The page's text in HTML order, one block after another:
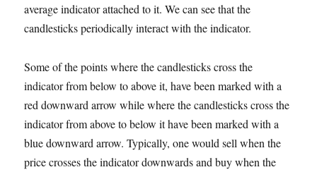
average indicator attached to it. We can see that the
candlesticks periodically interact with the indicator.
Some of the points where the candlesticks cross the
indicator from below to above it, have been marked with a
red downward arrow while where the candlesticks cross the
indicator from above to below it have been marked with a
blue downward arrow. Typically, one would sell when the
price crosses the indicator downwards and buy when the